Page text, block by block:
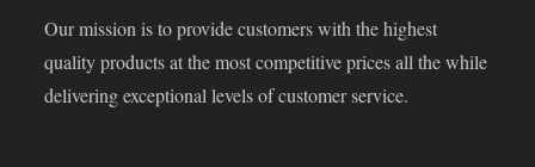
Our mission is to provide customers with the highest
quality products at the most competitive prices all the while
delivering exceptional levels of customer service.